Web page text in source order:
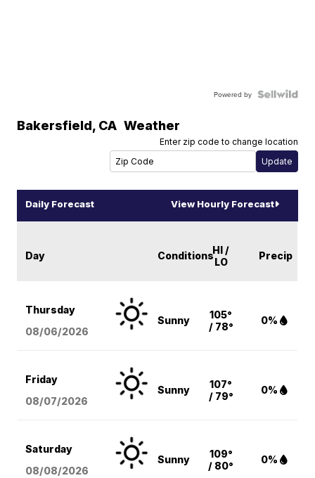
Powered by
Bakersfield, CA Weather
Enter zip code to change location
Daily Forecast View Hourly Forecast
Day ConditionsHI /
LO
Precip
Thursday
08/06/2026
Sunny
105°
/ 78°
0%
Friday
08/07/2026
Sunny
107°
/ 79°
0%
Saturday
08/08/2026
Sunny
109°
/ 80°
0%